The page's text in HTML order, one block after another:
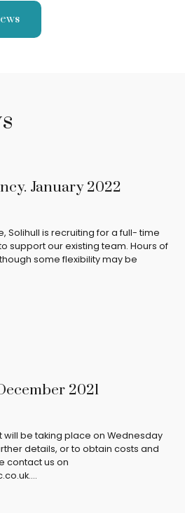
January 2022
Solihull is recruiting for a full- time
support our existing team. Hours of
some flexibility may be
2021
will be taking place on Wednesday
details, or to obtain costs and
contact us on